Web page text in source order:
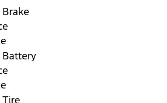
Brake
Battery
Tire